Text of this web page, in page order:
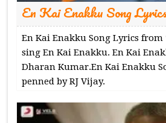
En Kai Enakku Song Lyrics
En Kai Enakku Song Lyrics from
sing En Kai Enakku. En Kai
Dharan Kumar.En Kai Enakku
penned by RJ Vijay.